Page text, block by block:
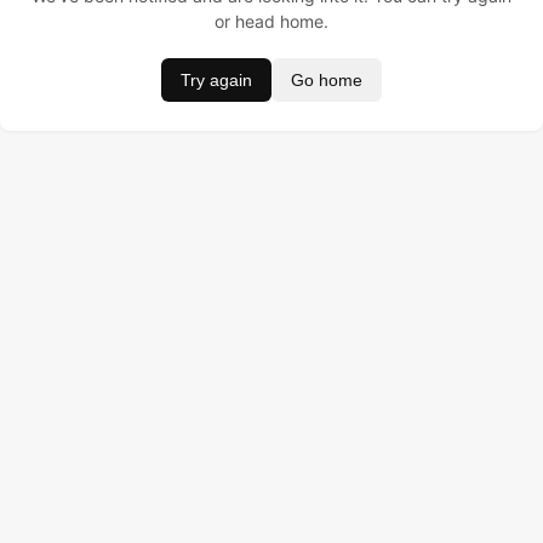
or head home.
Try again Go home